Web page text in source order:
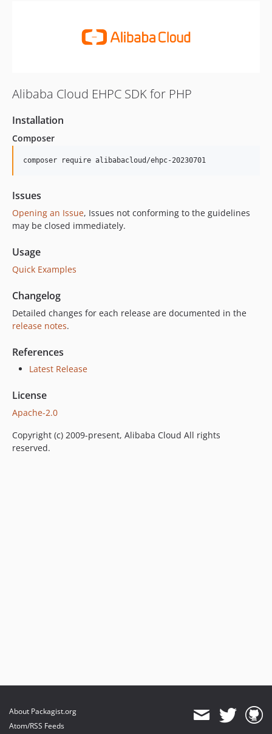
Alibaba Cloud EHPC SDK for PHP
Installation
Composer
composer require alibabacloud/ehpc-20230701
Issues
Opening an Issue, Issues not conforming to the guidelines
may be closed immediately.
Usage
Quick Examples
Changelog
Detailed changes for each release are documented in the
release notes.
References
Latest Release
License
Apache-2.0
Copyright (c) 2009-present, Alibaba Cloud All rights
reserved.
About Packagist.org
Atom/RSS Feeds